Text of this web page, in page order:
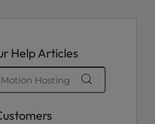
Help Articles